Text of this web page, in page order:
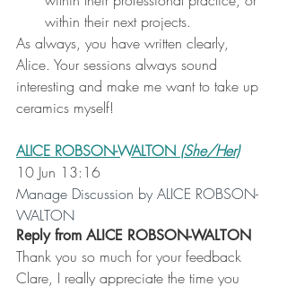
within their next projects.
As always, you have written clearly,
Alice. Your sessions always sound
interesting and make me want to take up
ceramics myself!
ALICE ROBSON-WALTON (She/Her)
10 Jun 13:16
Manage Discussion by ALICE ROBSON-
WALTON
Reply from ALICE ROBSON-WALTON
Thank you so much for your feedback
Clare, I really appreciate the time you